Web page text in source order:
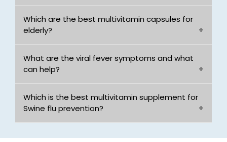
Which are the best multivitamin capsules for
elderly?
What are the viral fever symptoms and what
can help?
Which is the best multivitamin supplement for
Swine flu prevention?